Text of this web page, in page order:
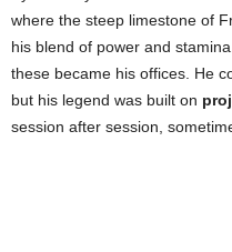
where the steep limestone of
his blend of power and
these became his offices. He
but his legend was built on
session after session,